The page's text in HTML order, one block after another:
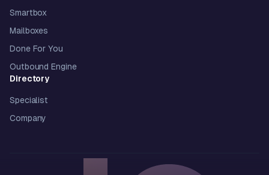
Smartbox
Mailboxes
Done For You
Outbound Engine
Directory
Specialist
Company